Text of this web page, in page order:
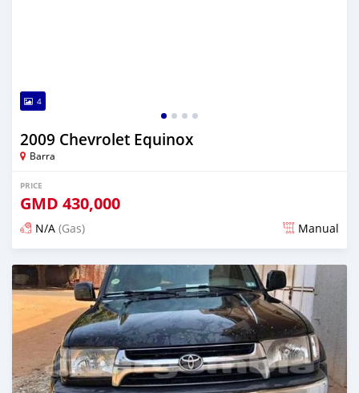
4
2009 Chevrolet Equinox
Barra
PRICE
GMD 430,000
N/A (Gas) Manual
Posted almost 2 years ago